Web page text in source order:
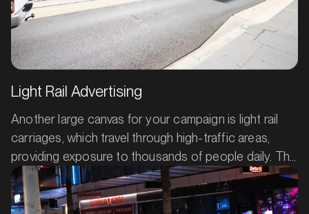
MARKET
Barossa Valley, South Australia
SERVICES
Light Rail Advertising
Another large canvas for your campaign is light rail
carriages, which travel through high-traffic areas,
providing exposure to thousands of people daily. The
constant movement of light rail advertising means
your product or service keeps reaching fresh eyes,